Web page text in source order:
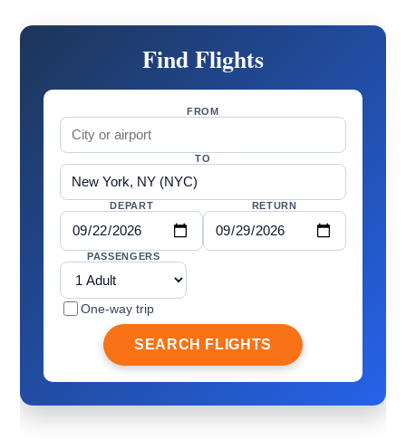
Find Flights
FROM
TO
DEPART RETURN
PASSENGERS
One-way trip
SEARCH FLIGHTS